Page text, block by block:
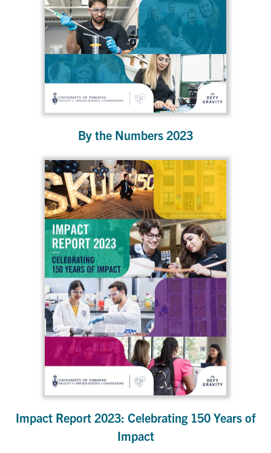
By the Numbers 2023
Impact Report 2023: Celebrating 150 Years of
Impact